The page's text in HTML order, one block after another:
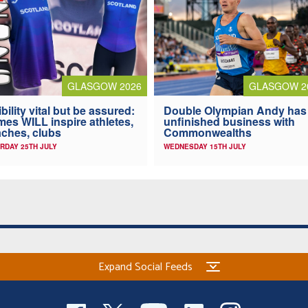
GLASGOW 2026
vital but be assured:
WILL inspire athletes,
clubs
25TH JULY
GLASGOW
Double Olympian Andy has
unfinished business with
Commonwealths
WEDNESDAY 15TH JULY
Expand Social Feeds